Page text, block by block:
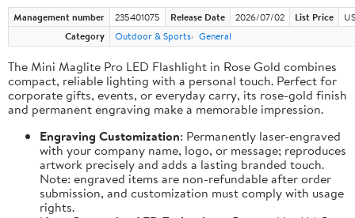
Management number 235401075 Release Date 2026/07/02 List Price
Category
Outdoor & Sports General
The Mini Maglite Pro LED Flashlight in Rose Gold combines
compact, reliable lighting with a personal touch. Perfect for
corporate gifts, events, or everyday carry, its rose-gold finish
and permanent engraving make a memorable impression.
Engraving Customization: Permanently laser-engraved
with your company name, logo, or message; reproduces
artwork precisely and adds a lasting branded touch.
Note: engraved items are non-refundable after order
submission, and customization must comply with usage
rights.